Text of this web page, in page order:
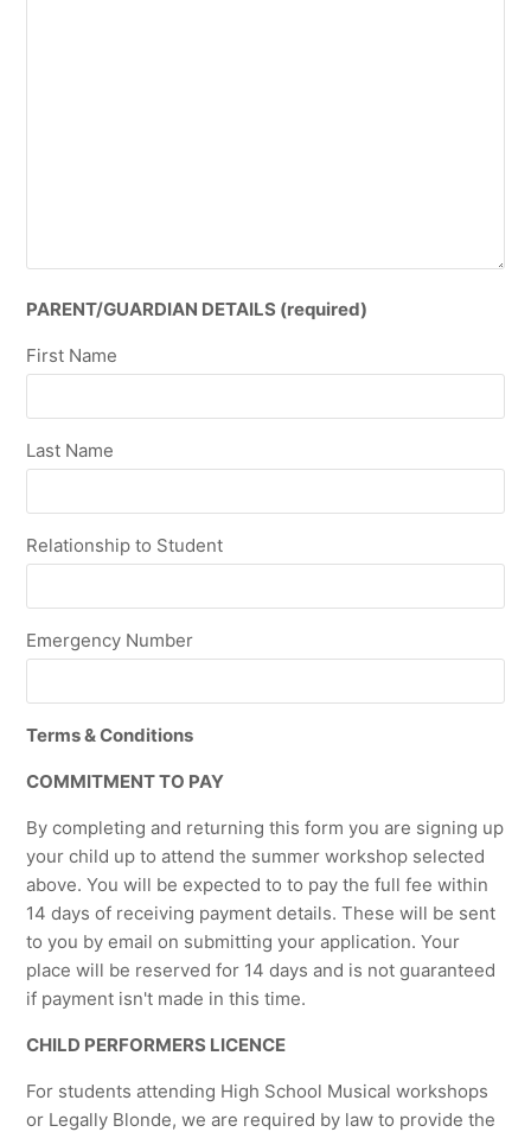
PARENT/GUARDIAN DETAILS (required)
First Name
Last Name
Relationship to Student
Emergency Number
Terms & Conditions
COMMITMENT TO PAY
By completing and returning this form you are signing up
your child up to attend the summer workshop selected
above. You will be expected to to pay the full fee within
14 days of receiving payment details. These will be sent
to you by email on submitting your application. Your
place will be reserved for 14 days and is not guaranteed
if payment isn't made in this time.
CHILD PERFORMERS LICENCE
For students attending High School Musical workshops
or Legally Blonde, we are required by law to provide the